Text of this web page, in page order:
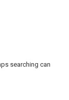
searching can